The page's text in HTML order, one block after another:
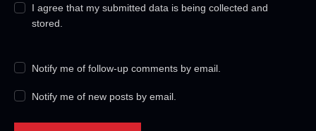
I agree that my submitted data is being collected and
stored.
Notify me of follow-up comments by email.
Notify me of new posts by email.